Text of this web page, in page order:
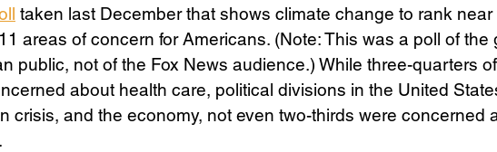
Religions Science Sex & Sexuality
taken last December that shows climate change to rank
areas of concern for Americans. (Note: This was a poll of the
public, not of the Fox News audience.) While three-quarters
about health care, political divisions in the United
crisis, and the economy, not even two-thirds were concerned